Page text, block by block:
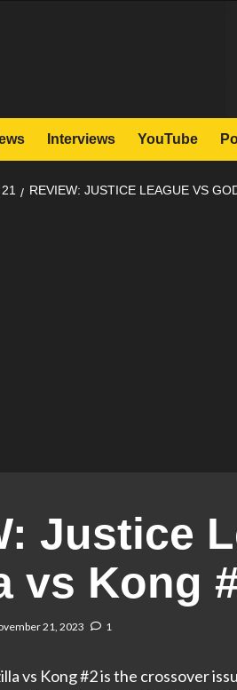
Interviews YouTube
21 REVIEW: JUSTICE LEAGUE VS
Justice
vs Kong
21, 2023 1
vs Kong #2 is the crossover